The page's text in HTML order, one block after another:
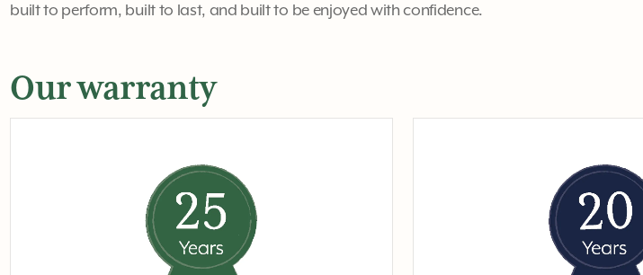
built to perform, built to last, and built to be enjoyed with confidence.
Our warranty